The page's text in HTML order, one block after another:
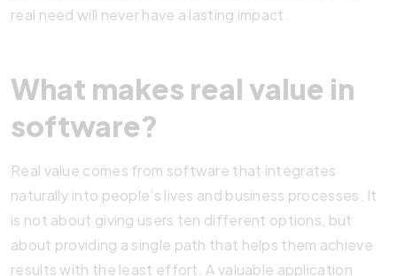
real need will never have a lasting impact.
What makes real value in
software?
Real value comes from software that integrates
naturally into people’s lives and business processes. It
is not about giving users ten different options, but
about providing a single path that helps them achieve
results with the least effort. A valuable application